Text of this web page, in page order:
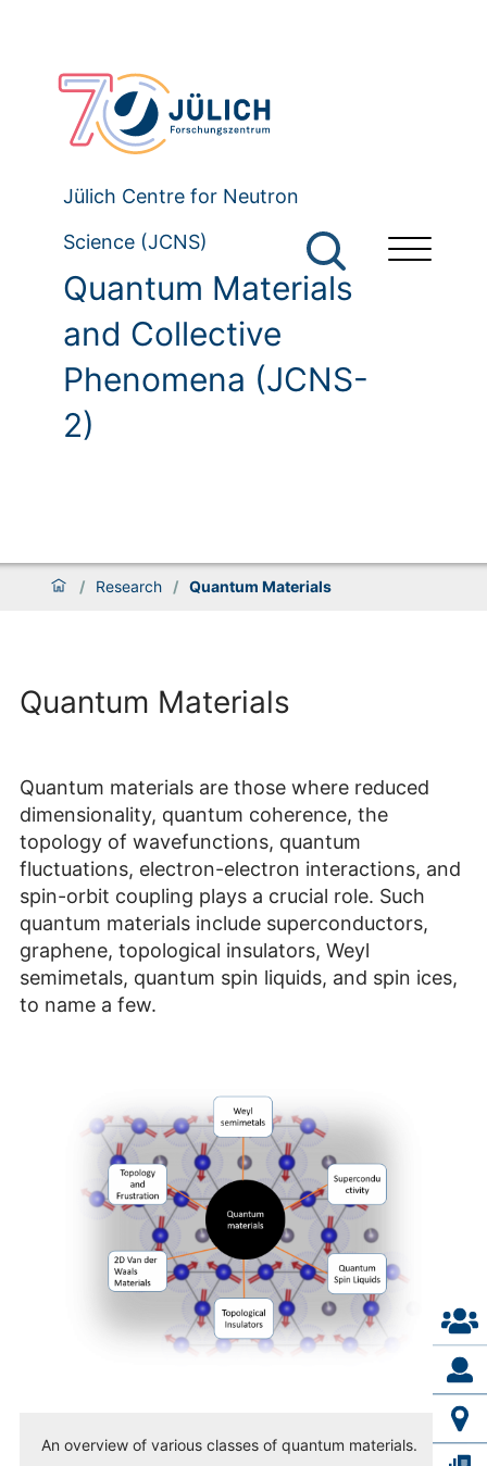
Jülich Centre for Neutron
Science (JCNS)
Quantum Materials
and Collective
Phenomena (JCNS-
2)
/ Research / Quantum Materials
Quantum Materials
Quantum materials are those where reduced
dimensionality, quantum coherence, the
topology of wavefunctions, quantum
fluctuations, electron-electron interactions, and
spin-orbit coupling plays a crucial role. Such
quantum materials include superconductors,
graphene, topological insulators, Weyl
semimetals, quantum spin liquids, and spin ices,
to name a few.
An overview of various classes of quantum materials.